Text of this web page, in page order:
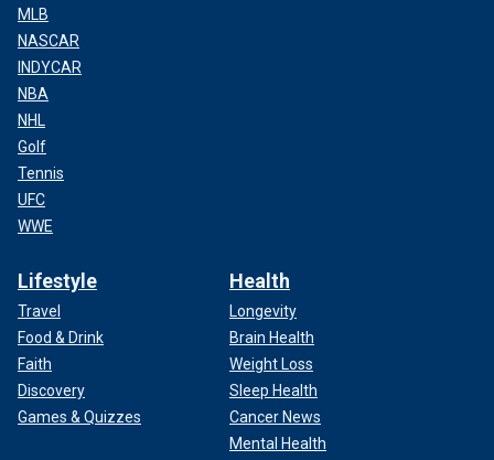
MLB
NASCAR
INDYCAR
NBA
NHL
Golf
Tennis
UFC
WWE
Lifestyle
Travel
Food & Drink
Faith
Discovery
Games & Quizzes
Health
Longevity
Brain Health
Weight Loss
Sleep Health
Cancer News
Mental Health